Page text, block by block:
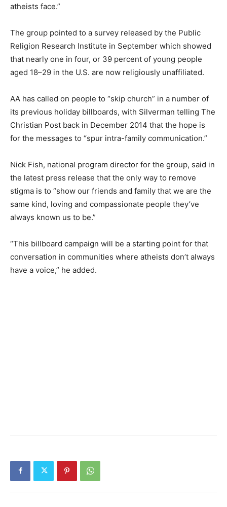
atheists face.”
The group pointed to a survey released by the Public
Religion Research Institute in September which showed
that nearly one in four, or 39 percent of young people
aged 18–29 in the U.S. are now religiously unaffiliated.
AA has called on people to “skip church” in a number of
its previous holiday billboards, with Silverman telling The
Christian Post back in December 2014 that the hope is
for the messages to “spur intra-family communication.”
Nick Fish, national program director for the group, said in
the latest press release that the only way to remove
stigma is to “show our friends and family that we are the
same kind, loving and compassionate people they’ve
always known us to be.”
“This billboard campaign will be a starting point for that
conversation in communities where atheists don’t always
have a voice,” he added.